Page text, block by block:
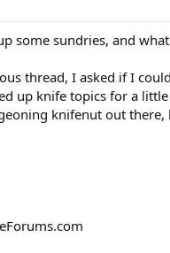
some sundries, and
thread, I asked if I
up knife topics for a
knifenut out there,